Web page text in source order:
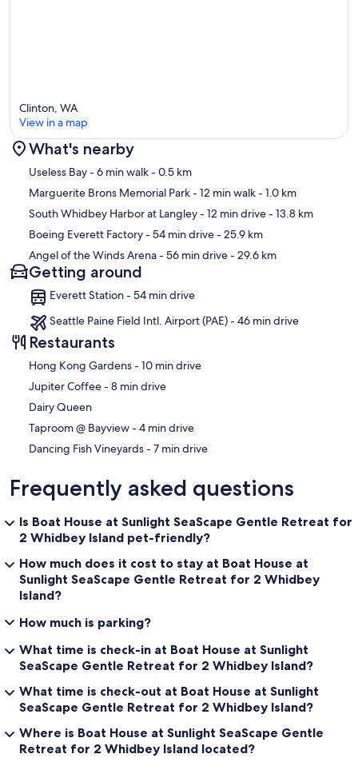
Map
Clinton, WA
View in a map
What's nearby
Useless Bay- 6 min walk- 0.5 km
Marguerite Brons Memorial Park- 12 min walk- 1.0 km
South Whidbey Harbor at Langley- 12 min drive- 13.8 km
Boeing Everett Factory- 54 min drive- 25.9 km
Angel of the Winds Arena- 56 min drive- 29.6 km
Getting around
Everett Station - 54 min drive
Seattle Paine Field Intl. Airport (PAE) - 46 min drive
Restaurants
‪Hong Kong Gardens - ‬10 min drive
‪Jupiter Coffee - ‬8 min drive
Dairy Queen
‪Taproom @ Bayview - ‬4 min drive
‪Dancing Fish Vineyards - ‬7 min drive
Frequently asked questions
Is Boat House at Sunlight SeaScape Gentle Retreat for
2 Whidbey Island pet-friendly?
How much does it cost to stay at Boat House at
Sunlight SeaScape Gentle Retreat for 2 Whidbey
Island?
How much is parking?
What time is check-in at Boat House at Sunlight
SeaScape Gentle Retreat for 2 Whidbey Island?
What time is check-out at Boat House at Sunlight
SeaScape Gentle Retreat for 2 Whidbey Island?
Where is Boat House at Sunlight SeaScape Gentle
Retreat for 2 Whidbey Island located?